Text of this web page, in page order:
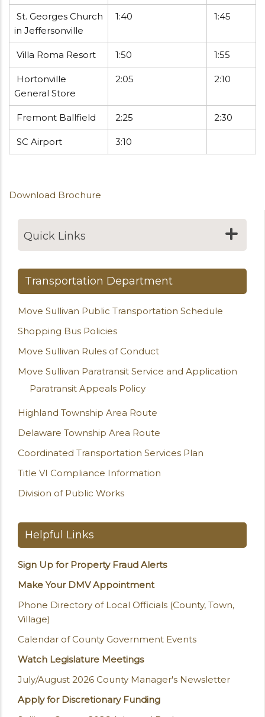
St. Georges Church
in Jeffersonville
1:40 1:45
Villa Roma Resort 1:50 1:55
Hortonville
General Store
2:05 2:10
Fremont Ballfield 2:25 2:30
SC Airport 3:10
Download Brochure
Quick Links
Transportation Department
Move Sullivan Public Transportation Schedule
Shopping Bus Policies
Move Sullivan Rules of Conduct
Move Sullivan Paratransit Service and Application
Paratransit Appeals Policy
Highland Township Area Route
Delaware Township Area Route
Coordinated Transportation Services Plan
Title VI Compliance Information
Division of Public Works
Helpful Links
Sign Up for Property Fraud Alerts
Make Your DMV Appointment
Phone Directory of Local Officials (County, Town,
Village)
Calendar of County Government Events
Watch Legislature Meetings
July/August 2026 County Manager's Newsletter
Apply for Discretionary Funding